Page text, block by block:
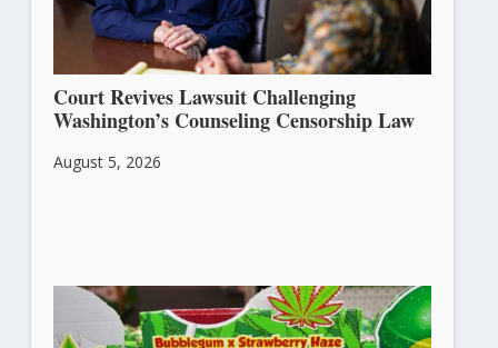
Court Revives Lawsuit Challenging
Washington’s Counseling Censorship Law
August 5, 2026